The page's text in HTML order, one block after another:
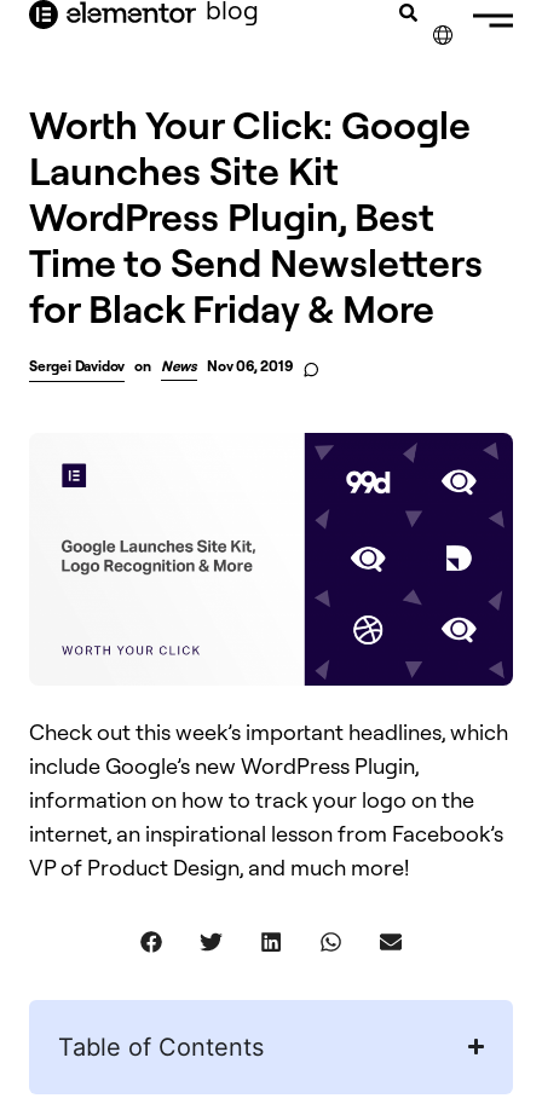
content blog
Worth Your Click: Google
Launches Site Kit
WordPress Plugin, Best
Time to Send Newsletters
for Black Friday & More
Sergei Davidov on News Nov 06, 2019
Check out this week’s important headlines, which
include Google’s new WordPress Plugin,
information on how to track your logo on the
internet, an inspirational lesson from Facebook’s
VP of Product Design, and much more!
Table of Contents